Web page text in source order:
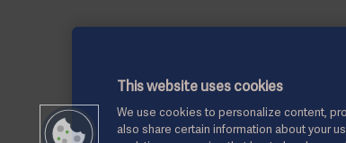
This website uses cookies
We use cookies to personalize content,
also share certain information about your